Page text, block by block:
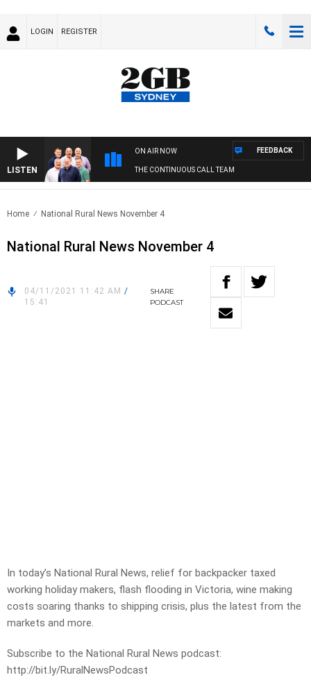
LOGIN REGISTER
LISTEN
ON AIR NOW
THE CONTINUOUS CALL TEAM
FEEDBACK
Home National Rural News November 4
National Rural News November 4
04/11/2021 11:42 AM /
15:41
SHARE
PODCAST
In today’s National Rural News, relief for backpacker taxed
working holiday makers, flash flooding in Victoria, wine making
costs soaring thanks to shipping crisis, plus the latest from the
markets and more.
Subscribe to the National Rural News podcast:
http://bit.ly/RuralNewsPodcast